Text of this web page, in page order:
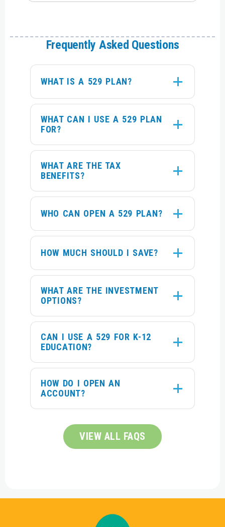
Frequently Asked Questions
WHAT IS A 529 PLAN?
WHAT CAN I USE A 529 PLAN
FOR?
WHAT ARE THE TAX
BENEFITS?
WHO CAN OPEN A 529 PLAN?
HOW MUCH SHOULD I SAVE?
WHAT ARE THE INVESTMENT
OPTIONS?
CAN I USE A 529 FOR K-12
EDUCATION?
HOW DO I OPEN AN
ACCOUNT?
VIEW ALL FAQS